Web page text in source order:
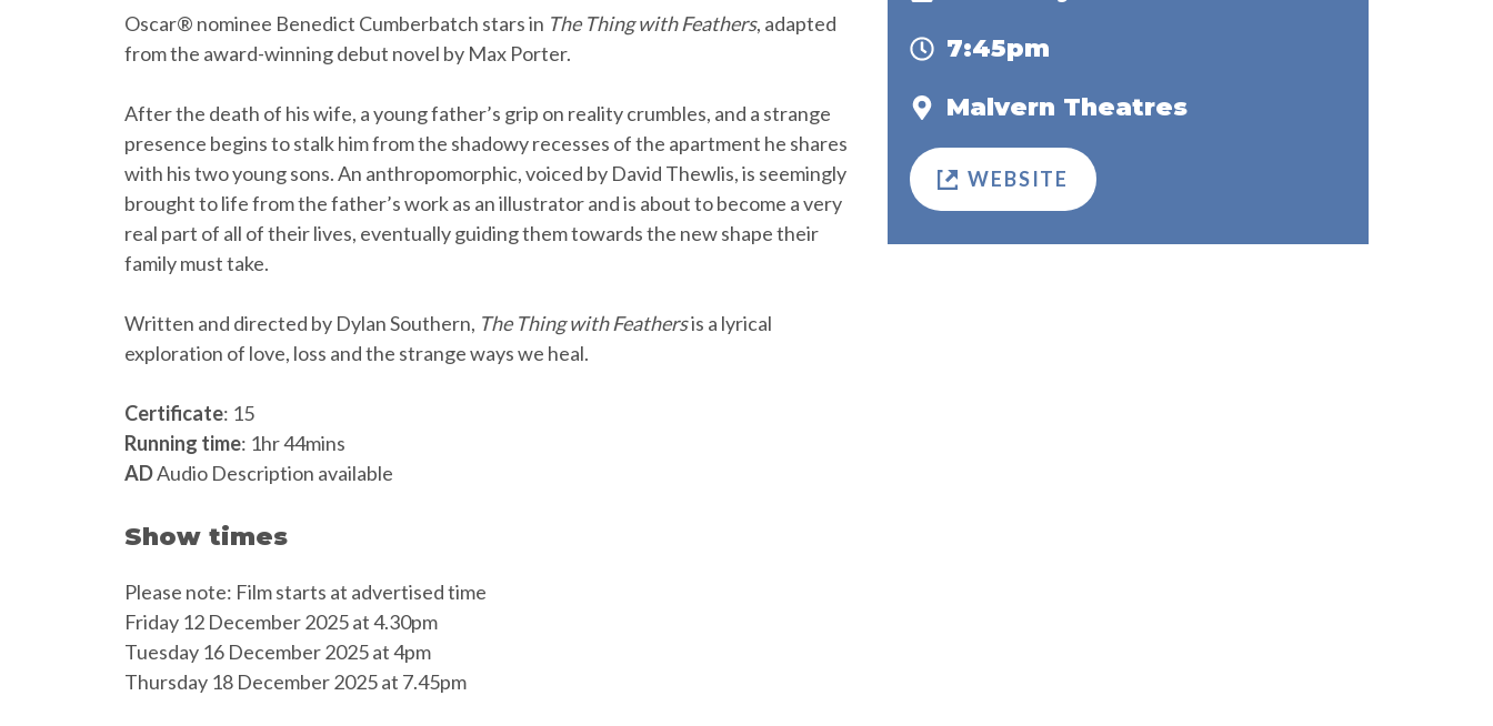
Oscar® nominee Benedict Cumberbatch stars in The Thing with Feathers, adapted
from the award-winning debut novel by Max Porter.
After the death of his wife, a young father’s grip on reality crumbles, and a strange
presence begins to stalk him from the shadowy recesses of the apartment he shares
with his two young sons. An anthropomorphic, voiced by David Thewlis, is seemingly
brought to life from the father’s work as an illustrator and is about to become a very
real part of all of their lives, eventually guiding them towards the new shape their
family must take.
Written and directed by Dylan Southern, The Thing with Feathersis a lyrical
exploration of love, loss and the strange ways we heal.
Certificate: 15
Running time: 1hr 44mins
ADAudio Description available
Show times
Please note: Film starts at advertised time
Friday 12 December 2025 at 4.30pm
Tuesday 16 December 2025 at 4pm
Thursday 18 December 2025 at 7.45pm
7:45pm
Malvern Theatres
WEBSITE